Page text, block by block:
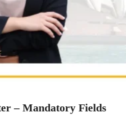
– Mandatory Fields